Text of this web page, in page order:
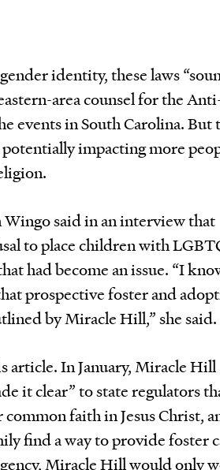
identity, these laws
area counsel for the
events in South Carolina. But
impacting more
Wingo said in an interview that
to place children with
had become an issue. “I
prospective foster and
by Miracle Hill,” she said.
In January, Miracle Hill
it clear” to state regulators
faith in Jesus Christ,
find a way to provide foster
Miracle Hill would only